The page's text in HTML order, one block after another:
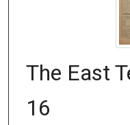
The East
16